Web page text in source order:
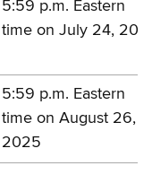
5:59 p.m. Eastern
time on July 24,
5:59 p.m. Eastern
time on August 26,
2025